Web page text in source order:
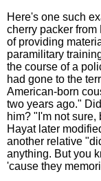
Here's one such
cherry packer
of providing
paramilitary
the course of a
had gone to the
American-born
two years ago."
him? "I'm not
Hayat later
another relative
anything. But you
'cause they